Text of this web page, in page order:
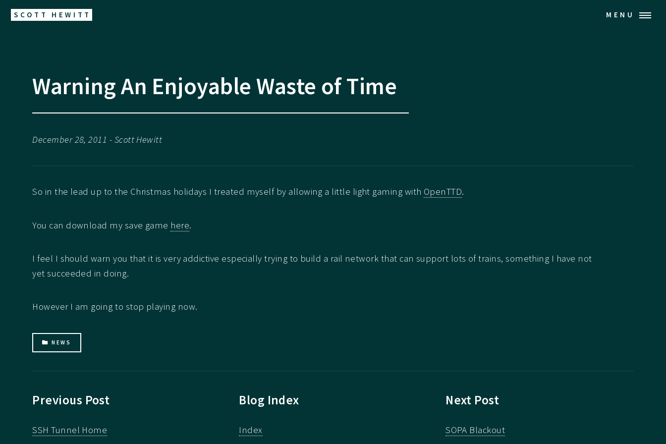
SCOTT HEWITT MENU
Warning An Enjoyable Waste of Time
December 28, 2011 - Scott Hewitt
So in the lead up to the Christmas holidays I treated myself by allowing a little light gaming with OpenTTD.
You can download my save game here.
I feel I should warn you that it is very addictive especially trying to build a rail network that can support lots of trains, something I have not
yet succeeded in doing.
However I am going to stop playing now.
NEWS
Previous Post
SSH Tunnel Home
Blog Index
Index
Next Post
SOPA Blackout